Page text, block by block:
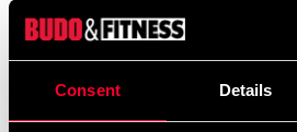
Consent Details
Budo & Fitness Hand